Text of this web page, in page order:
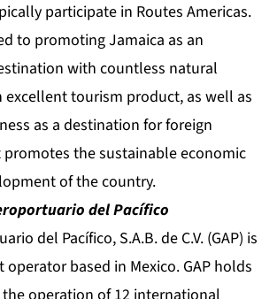
participate in Routes Americas.
to promoting Jamaica as an
with countless natural
excellent tourism product, as well as
as a destination for foreign
the sustainable economic
of the country.
del Pacífico
del Pacífico, S.A.B. de C.V. (GAP) is
based in Mexico. GAP holds